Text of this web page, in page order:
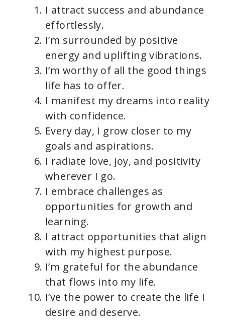
I attract success and abundance
effortlessly.
I’m surrounded by positive
energy and uplifting vibrations.
I’m worthy of all the good things
life has to offer.
I manifest my dreams into reality
with confidence.
Every day, I grow closer to my
goals and aspirations.
I radiate love, joy, and positivity
wherever I go.
I embrace challenges as
opportunities for growth and
learning.
I attract opportunities that align
with my highest purpose.
I’m grateful for the abundance
that flows into my life.
I’ve the power to create the life I
desire and deserve.